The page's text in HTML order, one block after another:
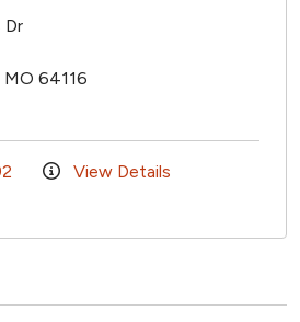
Dr
64116
View Details